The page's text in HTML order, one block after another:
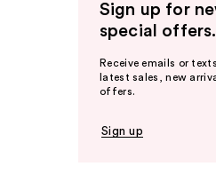
Sign up for
special offers.
Receive emails or
latest sales, new
offers.
Sign up